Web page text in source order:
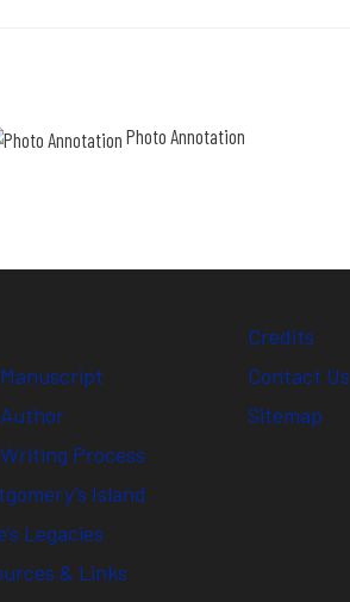
capitalization" of "Him."
Photo Annotation
Process
Island
Legacies
& Links
Credits
Contact Us
Sitemap